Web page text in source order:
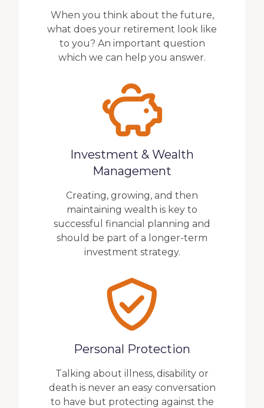
When you think about the future,
what does your retirement look like
to you? An important question
which we can help you answer.
Investment & Wealth
Management
Creating, growing, and then
maintaining wealth is key to
successful financial planning and
should be part of a longer-term
investment strategy.
Personal Protection
Talking about illness, disability or
death is never an easy conversation
to have but protecting against the